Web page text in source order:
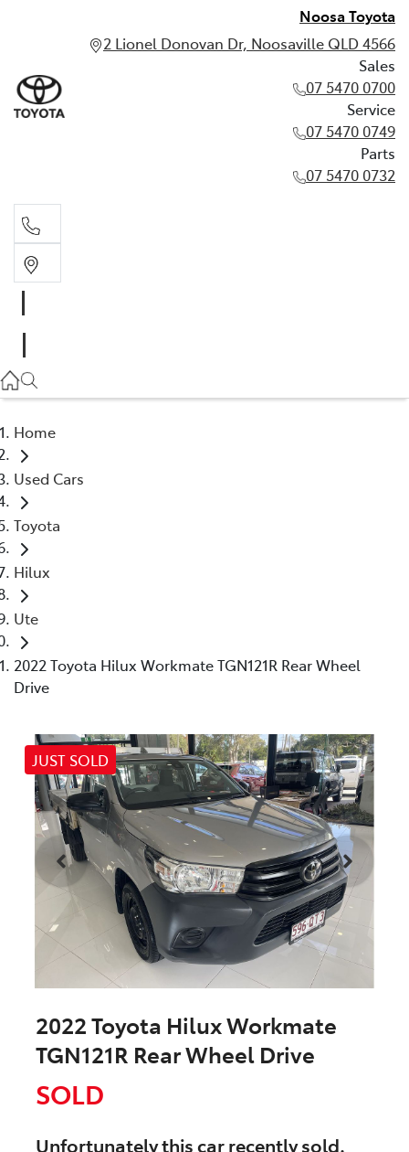
Noosa Toyota
2 Lionel Donovan Dr, Noosaville QLD 4566
Sales
07 5470 0700
Service
07 5470 0749
Parts
07 5470 0732
07 5470 0749
Home
Used Cars
Toyota
Hilux
Ute
2022 Toyota Hilux Workmate TGN121R Rear Wheel
Drive
JUST SOLD
2022 Toyota Hilux Workmate
TGN121R Rear Wheel Drive
SOLD
Unfortunately thiscarrecently sold.